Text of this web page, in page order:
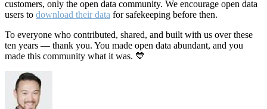
customers, only the open data community. We encourage open data
users to download their data for safekeeping before then.
To everyone who contributed, shared, and built with us over these
ten years — thank you. You made open data abundant, and you
made this community what it was. 💙